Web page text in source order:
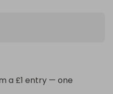
a £1 entry — one